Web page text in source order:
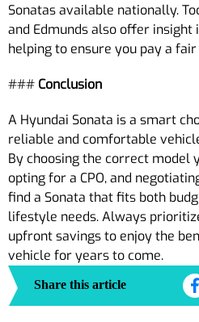
Sonatas available nationally.
and Edmunds also offer insight
helping to ensure you pay a
### Conclusion
A Hyundai Sonata is a smart
reliable and comfortable
By choosing the correct model
opting for a CPO, and
find a Sonata that fits both
lifestyle needs. Always
upfront savings to enjoy the
vehicle for years to come.
Share this article